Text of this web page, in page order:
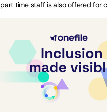
part time staff is also offered for